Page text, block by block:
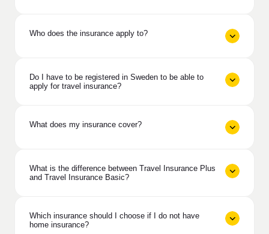
Who does the insurance apply to?
Do I have to be registered in Sweden to be able to
apply for travel insurance?
What does my insurance cover?
What is the difference between Travel Insurance Plus
and Travel Insurance Basic?
Which insurance should I choose if I do not have
home insurance?